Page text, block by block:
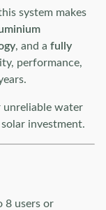
system makes
, and a fully
performance,
unreliable water
investment.
8 users or